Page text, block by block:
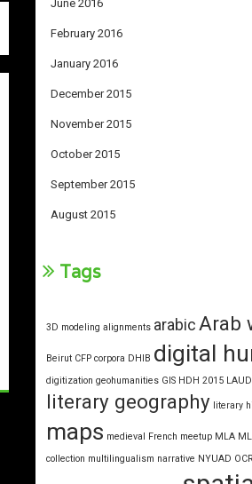
June 2016
February 2016
January 2016
December 2015
November 2015
October 2015
September 2015
August 2015
Tags
3D modeling alignments arabic Arab
Beirut CFP corpora DHIB digital
digitization geohumanities GIS HDH 2015 LAUD
literary geography literary
maps medieval French meetup MLA
collection multilingualism narrative NYUAD OCR